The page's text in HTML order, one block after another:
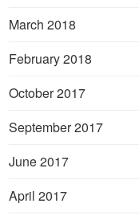
March 2018
February 2018
October 2017
September 2017
June 2017
April 2017